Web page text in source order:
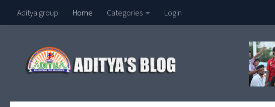
Skip to content
Aditya group Home Categories Login